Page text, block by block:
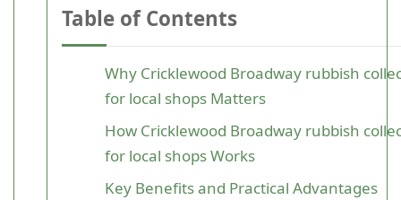
Table of Contents
Why Cricklewood Broadway rubbish
for local shops Matters
How Cricklewood Broadway rubbish
for local shops Works
Key Benefits and Practical Advantages